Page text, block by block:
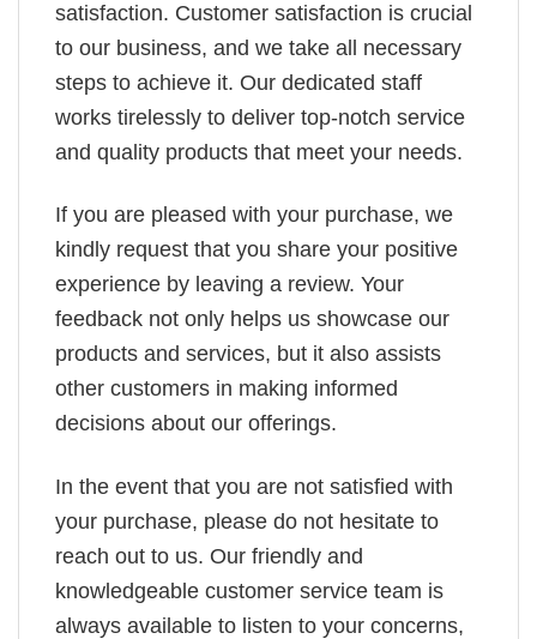
satisfaction. Customer satisfaction is crucial
to our business, and we take all necessary
steps to achieve it. Our dedicated staff
works tirelessly to deliver top-notch service
and quality products that meet your needs.
If you are pleased with your purchase, we
kindly request that you share your positive
experience by leaving a review. Your
feedback not only helps us showcase our
products and services, but it also assists
other customers in making informed
decisions about our offerings.
In the event that you are not satisfied with
your purchase, please do not hesitate to
reach out to us. Our friendly and
knowledgeable customer service team is
always available to listen to your concerns,